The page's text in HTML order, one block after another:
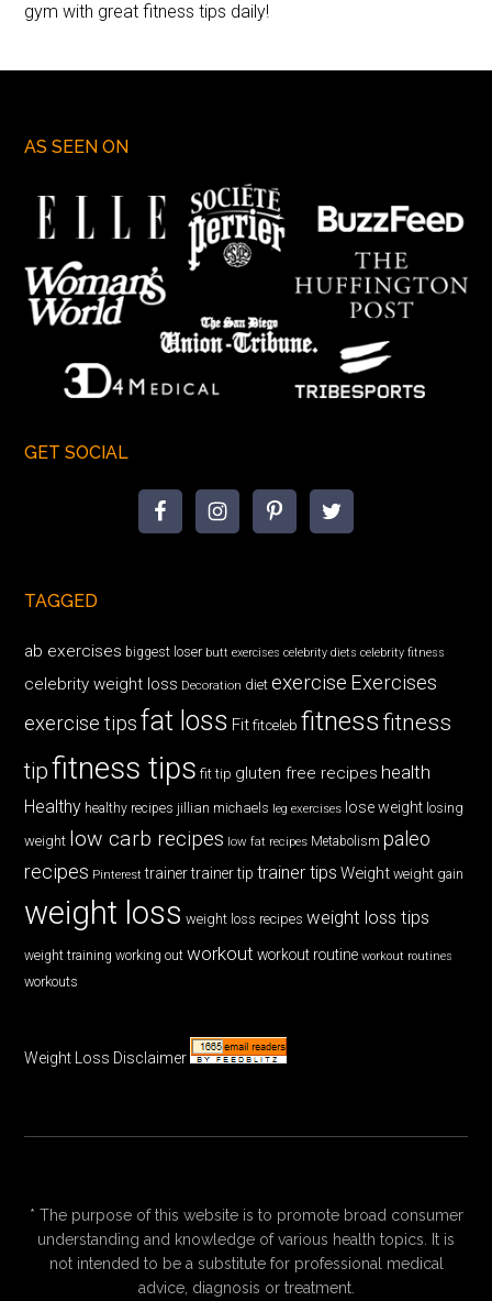
gym with great fitness tips daily!
AS SEEN ON
GET SOCIAL
TAGGED
ab exercises biggest loser butt exercises celebrity diets celebrity fitness
celebrity weight loss Decoration diet exercise Exercises
exercise tips fat loss Fit fitceleb fitnessfitness
tipfitness tips fit tip gluten free recipes health
Healthy healthy recipes jillian michaels leg exercises lose weight losing
weight low carb recipes low fat recipes Metabolism paleo
recipes Pinterest trainer trainer tip trainer tips Weight weight gain
weight loss weight loss recipes weight loss tips
weight training working out workout workout routine workout routines
workouts
Weight Loss Disclaimer
* The purpose of this website is to promote broad consumer
understanding and knowledge of various health topics. It is
not intended to be a substitute for professional medical
advice, diagnosis or treatment.